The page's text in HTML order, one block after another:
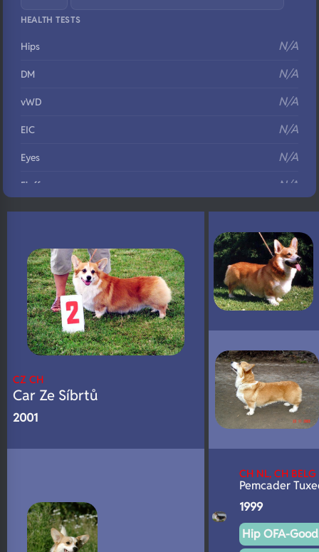
HEALTH TESTS
Hips N/A
DM N/A
vWD N/A
EIC N/A
Eyes N/A
Fluffy N/A
DNA Profile N/A
CZ CH
Car Ze Síbrtů
2001
CH NL, CH BELG
Pemcader
1999
Hip OFA-Good